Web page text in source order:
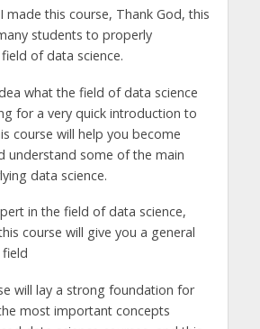
made this course, Thank God, this
students to properly
of data science.
what the field of data science
for a very quick introduction to
course will help you become
understand some of the main
data science.
in the field of data science,
course will give you a general
will lay a strong foundation for
most important concepts